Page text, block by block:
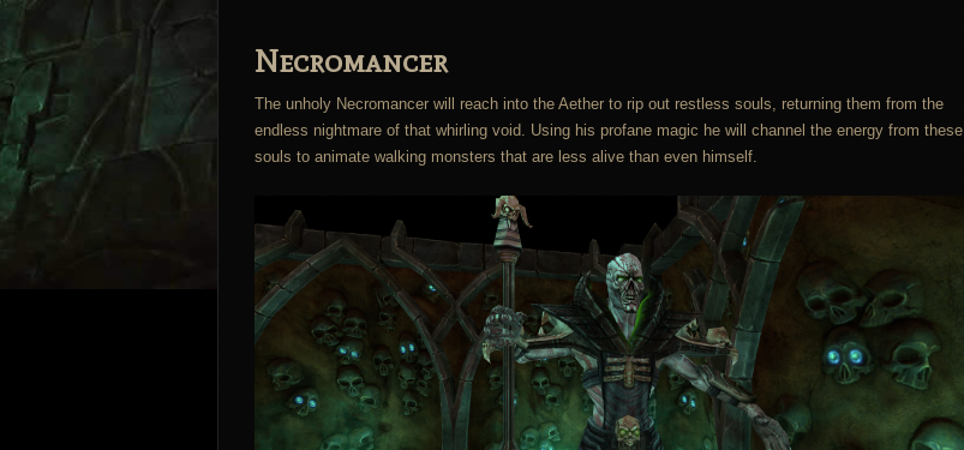
Necromancer
The unholy Necromancer will reach into the Aether to rip out restless souls, returning them from the
endless nightmare of that whirling void. Using his profane magic he will channel the energy from these
souls to animate walking monsters that are less alive than even himself.